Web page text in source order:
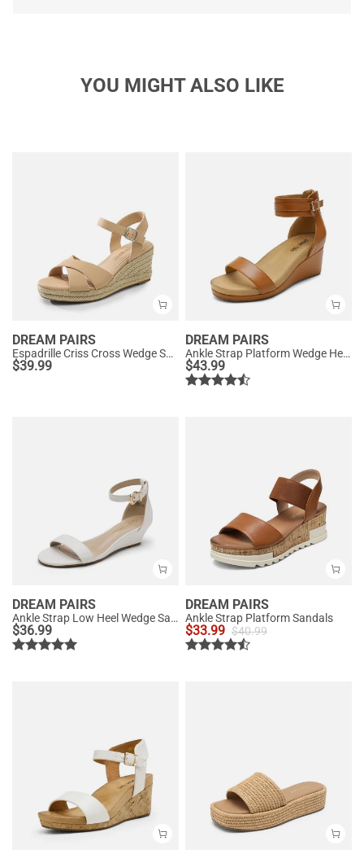
YOU MIGHT ALSO LIKE
DREAM PAIRS
Espadrille Criss Cross Wedge Sandals
$39.99
DREAM PAIRS
Ankle Strap Platform Wedge Heel Sandals
$43.99
DREAM PAIRS
Ankle Strap Low Heel Wedge Sandals
$36.99
DREAM PAIRS
Ankle Strap Platform Sandals
$33.99 $40.99